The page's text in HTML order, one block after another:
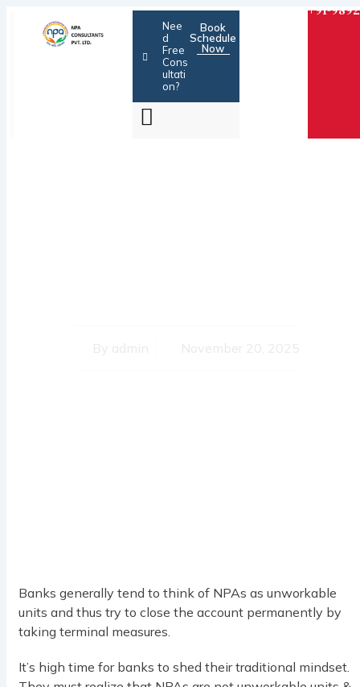
Nee
d
Free
Cons
ultati
on?
Book
Schedule
Now
+91-
By admin November 20, 2025
Banks generally tend to think of NPAs as unworkable
units and thus try to close the account permanently by
taking terminal measures.
It’s high time for banks to shed their traditional mindset.